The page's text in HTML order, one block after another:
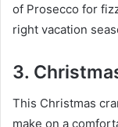
of Prosecco for
right vacation
3.
This Christmas
make on a